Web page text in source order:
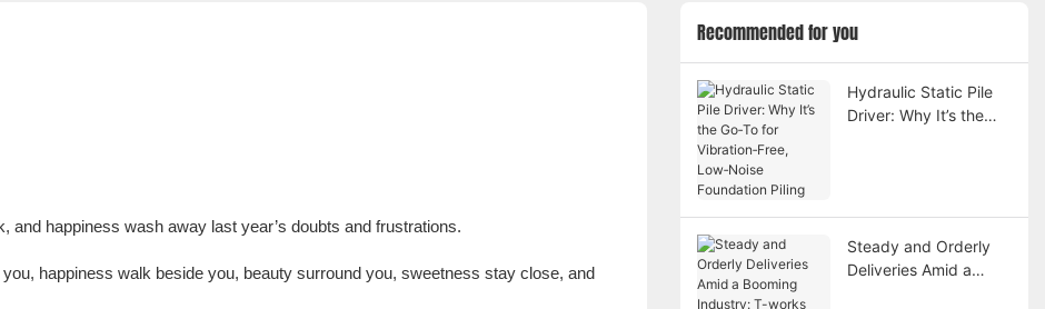
happiness wash away last year’s doubts and frustrations.
happiness walk beside you, beauty surround you, sweetness stay close, and
Recommended for you
Hydraulic Static Pile
Driver: Why It’s the
Steady and Orderly
Deliveries Amid a